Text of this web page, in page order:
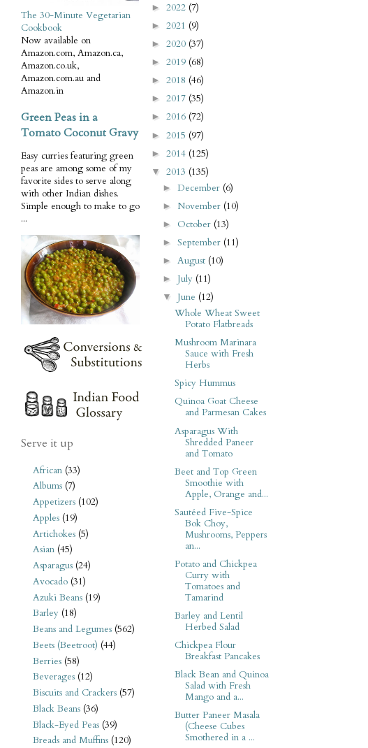
The 30-Minute Vegetarian
Cookbook
Now available on
Amazon.com, Amazon.ca,
Amazon.co.uk,
Amazon.com.au and
Amazon.in
Green Peas in a
Tomato Coconut Gravy
Easy curries featuring green
peas are among some of my
favorite sides to serve along
with other Indian dishes.
Simple enough to make to go
...
Serve it up
African (33)
Albums (7)
Appetizers (102)
Apples (19)
Artichokes (5)
Asian (45)
Asparagus (24)
Avocado (31)
Azuki Beans (19)
Barley (18)
Beans and Legumes (562)
Beets (Beetroot) (44)
Berries (58)
Beverages (12)
Biscuits and Crackers (57)
Black Beans (36)
Black-Eyed Peas (39)
Breads and Muffins (120)
► 2022 (7)
► 2021 (9)
► 2020 (37)
► 2019 (68)
► 2018 (46)
► 2017 (35)
► 2016 (72)
► 2015 (97)
► 2014 (125)
▼ 2013 (135)
►December (6)
► November (10)
► October (13)
►September (11)
►August (10)
► July (11)
▼ June (12)
Whole Wheat Sweet
Potato Flatbreads
Mushroom Marinara
Sauce with Fresh
Herbs
Spicy Hummus
Quinoa Goat Cheese
and Parmesan Cakes
Asparagus With
Shredded Paneer
and Tomato
Beet and Top Green
Smoothie with
Apple, Orange and...
Sautéed Five-Spice
Bok Choy,
Mushrooms, Peppers
an...
Potato and Chickpea
Curry with
Tomatoes and
Tamarind
Barley and Lentil
Herbed Salad
Chickpea Flour
Breakfast Pancakes
Black Bean and Quinoa
Salad with Fresh
Mango and a...
Butter Paneer Masala
(Cheese Cubes
Smothered in a ...